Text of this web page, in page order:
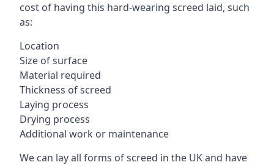
cost of having this hard-wearing screed laid, such
as:
Location
Size of surface
Material required
Thickness of screed
Laying process
Drying process
Additional work or maintenance
We can lay all forms of screed in the UK and have